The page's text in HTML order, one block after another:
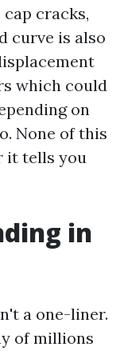
cracks,
curve is also
which could
on
None of this
it tells you
in
a one-liner.
of millions